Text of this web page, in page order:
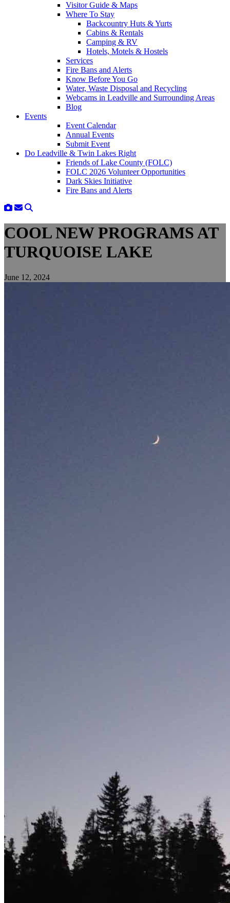
Visitor Guide & Maps
Where To Stay
Backcountry Huts & Yurts
Cabins & Rentals
Camping & RV
Hotels, Motels & Hostels
Services
Fire Bans and Alerts
Know Before You Go
Water, Waste Disposal and Recycling
Webcams in Leadville and Surrounding Areas
Blog
Events
Event Calendar
Annual Events
Submit Event
Do Leadville & Twin Lakes Right
Friends of Lake County (FOLC)
FOLC 2026 Volunteer Opportunities
Dark Skies Initiative
Fire Bans and Alerts
COOL NEW PROGRAMS AT
TURQUOISE LAKE
June 12, 2024